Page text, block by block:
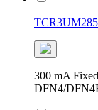
300 mA
DFN4/